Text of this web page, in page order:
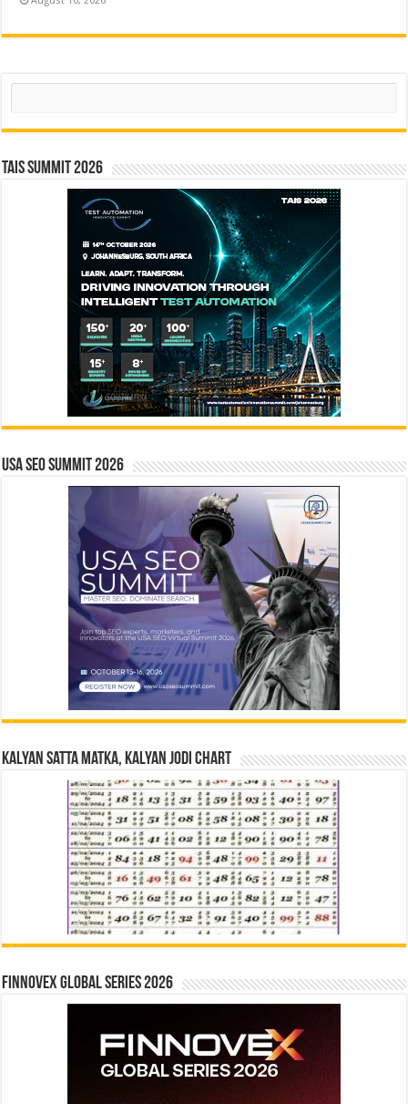
Search
TAIS Summit 2026
USA SEO SUMMIT 2026
Kalyan Satta Matka, Kalyan Jodi Chart
Finnovex Global Series 2026